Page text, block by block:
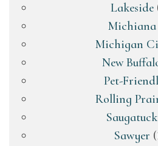
Lakeside
Michiana
Michigan
New
Pet-
Rolling
Saugatuck
Sawyer